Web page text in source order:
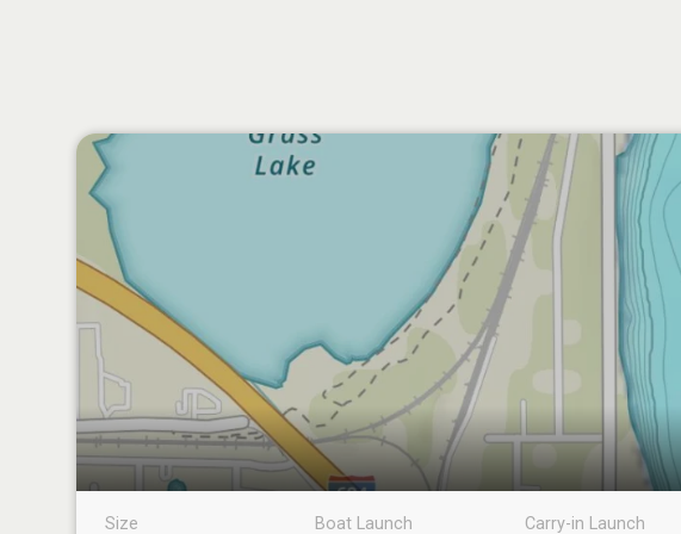
Size Boat Launch Carry-in Launch